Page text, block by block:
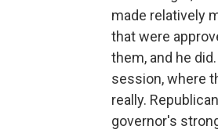
made relatively
that were
them, and he
session, where
really.
governor's